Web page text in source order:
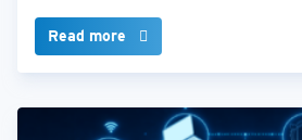
Read more